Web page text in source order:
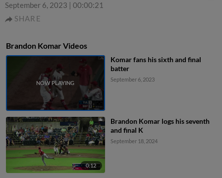
September 6, 2023 | 00:00:21
SHARE
Brandon Komar Videos
Komar fans his sixth and final
batter
September 6, 2023
0:12
Brandon Komar logs his seventh
and final K
September 18, 2024